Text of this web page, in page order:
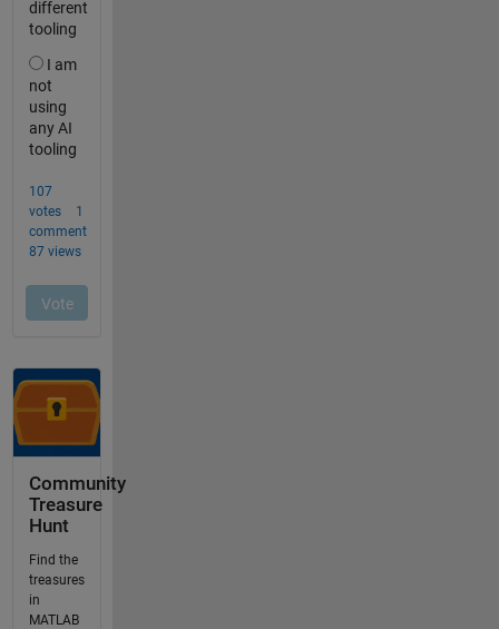
Community
Treasure
Hunt
Find the
treasures
in
MATLAB